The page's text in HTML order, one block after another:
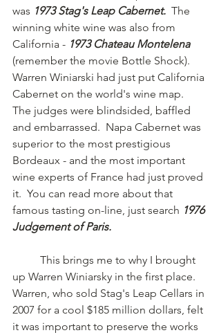
was 1973 Stag's Leap Cabernet. The
winning white wine was also from
California - 1973 Chateau Montelena
(remember the movie Bottle Shock).
Warren Winiarski had just put California
Cabernet on the world's wine map.
The judges were blindsided, baffled
and embarrassed.  Napa Cabernet was
superior to the most prestigious
Bordeaux - and the most important
wine experts of France had just proved
it.  You can read more about that
famous tasting on-line, just search 1976
Judgement of Paris.
up Warren Winiarsky in the first place.
Warren, who sold Stag's Leap Cellars in
2007 for a cool $185 million dollars, felt
it was important to preserve the works